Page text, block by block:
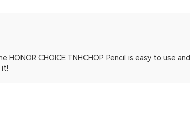
CHOICE TNHCHOP Pencil is easy to use and
it!